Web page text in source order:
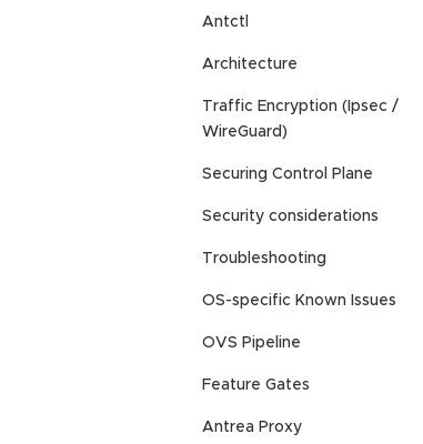
Antctl
Architecture
Traffic Encryption (Ipsec /
WireGuard)
Securing Control Plane
Security considerations
Troubleshooting
OS-specific Known Issues
OVS Pipeline
Feature Gates
Antrea Proxy